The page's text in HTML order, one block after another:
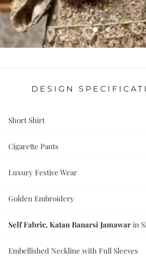
DESIGN
Short Shirt
Cigarette Pants
Luxury Festive Wear
Golden Embroidery
Self Fabric, Katan Banarsi Jamawar in
Embellished Neckline with Full Sleeves